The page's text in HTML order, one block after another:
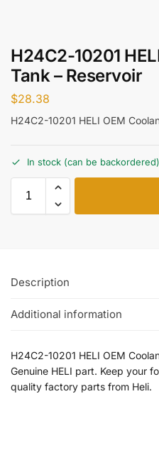
H24C2-10201
Tank – Reservoir
$28.38
H24C2-10201 HELI OEM
In stock (can be backordered)
Description
Additional information
H24C2-10201 HELI OEM
Genuine HELI part. Keep your
quality factory parts from Heli.